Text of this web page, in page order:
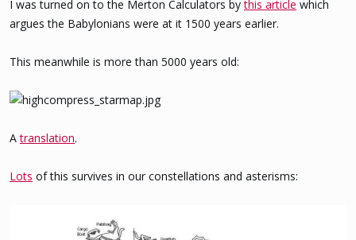
I was turned on to the Merton Calculators bythis article which
argues the Babylonians were at it 1500 years earlier.
This meanwhile is more than 5000 years old:
Atranslation.
Lots of this survives in our constellations and asterisms: